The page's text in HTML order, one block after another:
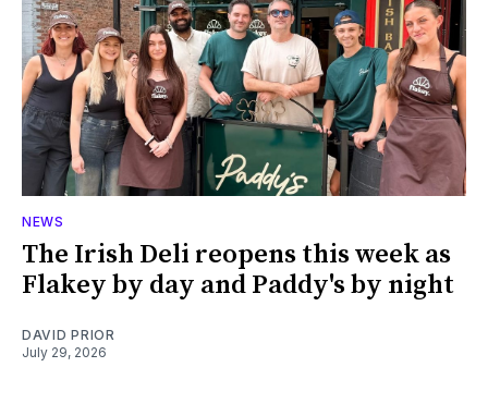
NEWS
The Irish Deli reopens this week as
Flakey by day and Paddy's by night
DAVID PRIOR
July 29, 2026